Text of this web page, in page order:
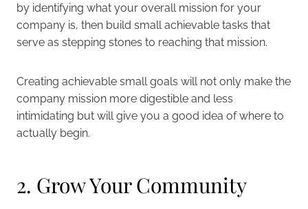
by identifying what your overall mission for your
company is, then build small achievable tasks that
serve as stepping stones to reaching that mission.
Creating achievable small goals will not only make the
company mission more digestible and less
intimidating but will give you a good idea of where to
actually begin.
2. Grow Your Community